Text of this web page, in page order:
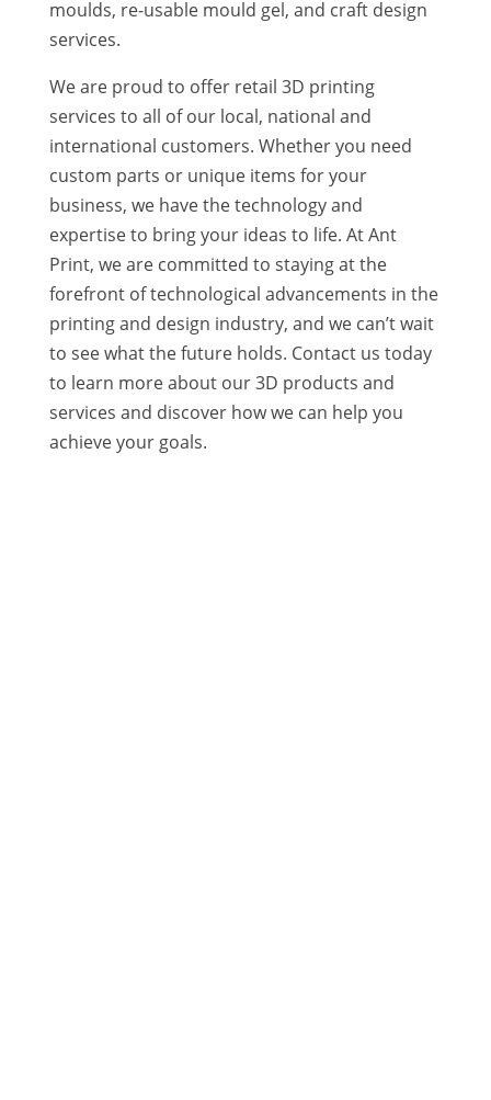
moulds, re-usable mould gel, and craft design
services.
We are proud to offer retail 3D printing
services to all of our local, national and
international customers. Whether you need
custom parts or unique items for your
business, we have the technology and
expertise to bring your ideas to life. At Ant
Print, we are committed to staying at the
forefront of technological advancements in the
printing and design industry, and we can’t wait
to see what the future holds. Contact us today
to learn more about our 3D products and
services and discover how we can help you
achieve your goals.